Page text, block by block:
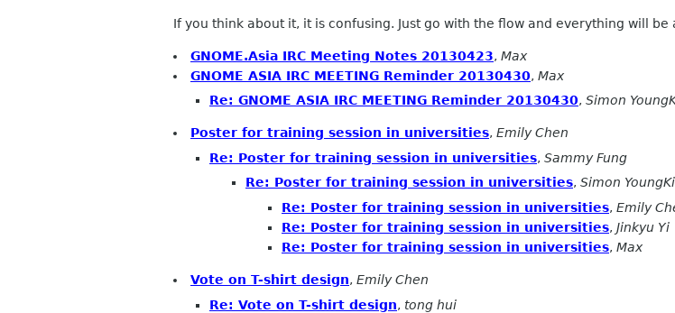
If you think about it, it is confusing. Just go with the flow and everything will be
GNOME.Asia IRC Meeting Notes 20130423, Max
GNOME ASIA IRC MEETING Reminder 20130430, Max
Re: GNOME ASIA IRC MEETING Reminder 20130430, Simon
Poster for training session in universities, Emily Chen
Re: Poster for training session in universities, Sammy Fung
Re: Poster for training session in universities, Simon
Re: Poster for training session in universities, Emily
Re: Poster for training session in universities, Jinkyu Yi
Re: Poster for training session in universities, Max
Vote on T-shirt design, Emily Chen
Re: Vote on T-shirt design, tong hui